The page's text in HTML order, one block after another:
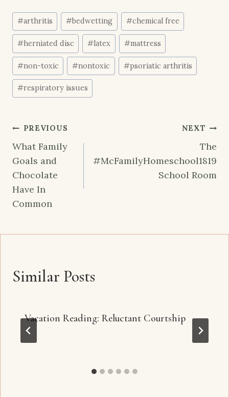
Post
Tags:
#arthritis #bedwetting #chemical free
#herniated disc #latex #mattress
#non-toxic #nontoxic #psoriatic arthritis
#respiratory issues
Post
navigation
PREVIOUS
What Family
Goals and
Chocolate
Have In
Common
NEXT
The
#McFamilyHomeschool1819
School Room
Similar Posts
Vacation Reading: Reluctant Courtship